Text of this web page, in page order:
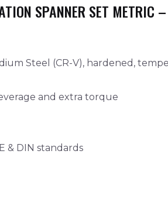
SPANNER SET METRIC
Steel (CR-V), hardened,
and extra torque
& DIN standards